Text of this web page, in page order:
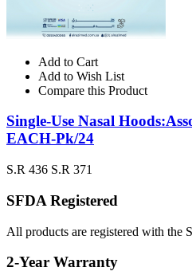
Add to Cart
Add to Wish List
Compare this Product
Single-Use Nasal
EACH-Pk/24
S.R 436 S.R 371
SFDA Registered
All products are registered with the
2-Year Warranty